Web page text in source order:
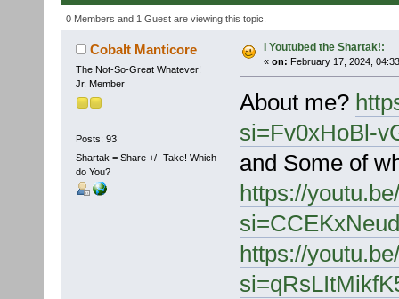
0 Members and 1 Guest are viewing this topic.
Cobalt Manticore
The Not-So-Great Whatever!
Jr. Member
Posts: 93
Shartak = Share +/- Take! Which
do You?
I Youtubed the Shartak!:
« on: February 17, 2024,
About me?
si=Fv0xHoBl-
and Some of
https://
https://